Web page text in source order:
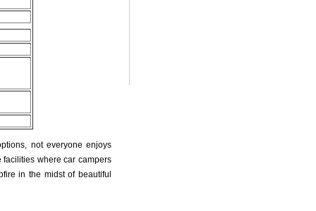
not everyone enjoys
where car campers
in the midst of beautiful